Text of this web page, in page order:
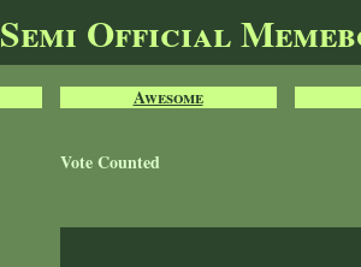
Semi Official
Awesome
Vote Counted